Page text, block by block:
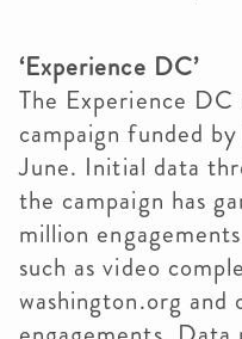
‘Experience DC’
The Experience
campaign funded
June. Initial data
the campaign has
million
such as video
washington.org